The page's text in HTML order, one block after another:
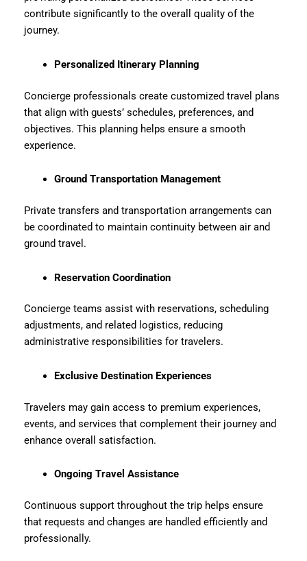
contribute significantly to the overall quality of the
journey.
Personalized Itinerary Planning
Concierge professionals create customized travel plans
that align with guests’ schedules, preferences, and
objectives. This planning helps ensure a smooth
experience.
Ground Transportation Management
Private transfers and transportation arrangements can
be coordinated to maintain continuity between air and
ground travel.
Reservation Coordination
Concierge teams assist with reservations, scheduling
adjustments, and related logistics, reducing
administrative responsibilities for travelers.
Exclusive Destination Experiences
Travelers may gain access to premium experiences,
events, and services that complement their journey and
enhance overall satisfaction.
Ongoing Travel Assistance
Continuous support throughout the trip helps ensure
that requests and changes are handled efficiently and
professionally.